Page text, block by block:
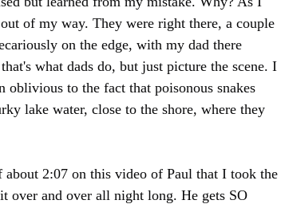
of my way. They were right there, a couple
on the edge, with my dad there
what dads do, but just picture the scene. I
to the fact that poisonous snakes
lake water, close to the shore, where they
2:07 on this video of Paul that I took the
over and over all night long. He gets SO